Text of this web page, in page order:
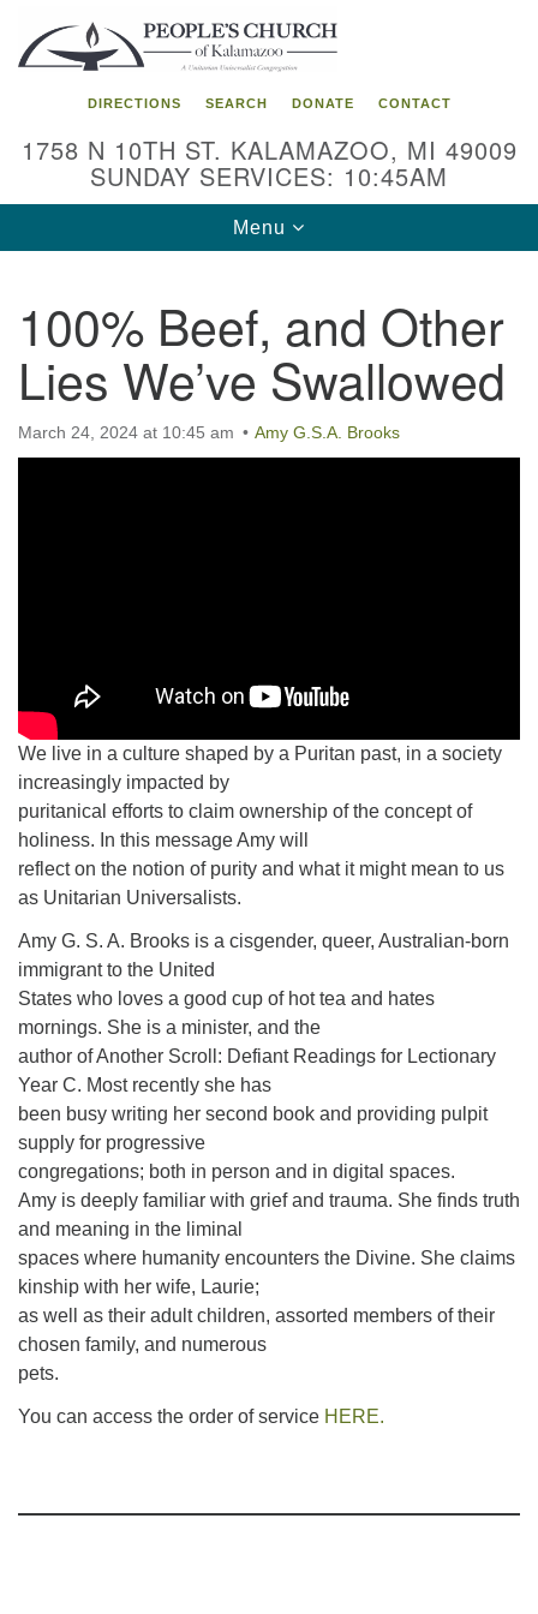
Search
for:
Google
Map
DIRECTIONS SEARCH DONATE CONTACT
1758 N 10TH ST. KALAMAZOO, MI 49009
SUNDAY SERVICES: 10:45AM
Toggle
navigation
Menu
100% Beef, and Other
Lies We’ve Swallowed
March 24, 2024 at 10:45 am Amy G.S.A. Brooks
We live in a culture shaped by a Puritan past, in a society
increasingly impacted by
puritanical efforts to claim ownership of the concept of
holiness. In this message Amy will
reflect on the notion of purity and what it might mean to us
as Unitarian Universalists.
Amy G. S. A. Brooks is a cisgender, queer, Australian-born
immigrant to the United
States who loves a good cup of hot tea and hates
mornings. She is a minister, and the
author of Another Scroll: Defiant Readings for Lectionary
Year C. Most recently she has
been busy writing her second book and providing pulpit
supply for progressive
congregations; both in person and in digital spaces.
Amy is deeply familiar with grief and trauma. She finds truth
and meaning in the liminal
spaces where humanity encounters the Divine. She claims
kinship with her wife, Laurie;
as well as their adult children, assorted members of their
chosen family, and numerous
pets.
You can access the order of service HERE.